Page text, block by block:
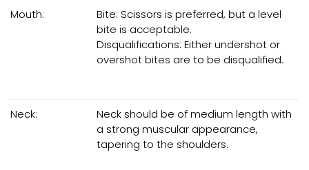
Mouth:
Bite: Scissors is preferred, but a level
bite is acceptable.
Disqualifications: Either undershot or
overshot bites are to be disqualified.
Neck:
Neck should be of medium length with
a strong muscular appearance,
tapering to the shoulders.